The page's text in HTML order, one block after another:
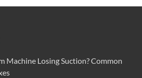
Machine Losing Suction? Common